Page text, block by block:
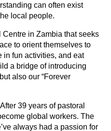
can often exist
local people.
in Zambia that seeks
to orient themselves to
in fun activities, and eat
a bridge of introducing
also our “Forever
After 39 years of pastoral
global workers. The
always had a passion for